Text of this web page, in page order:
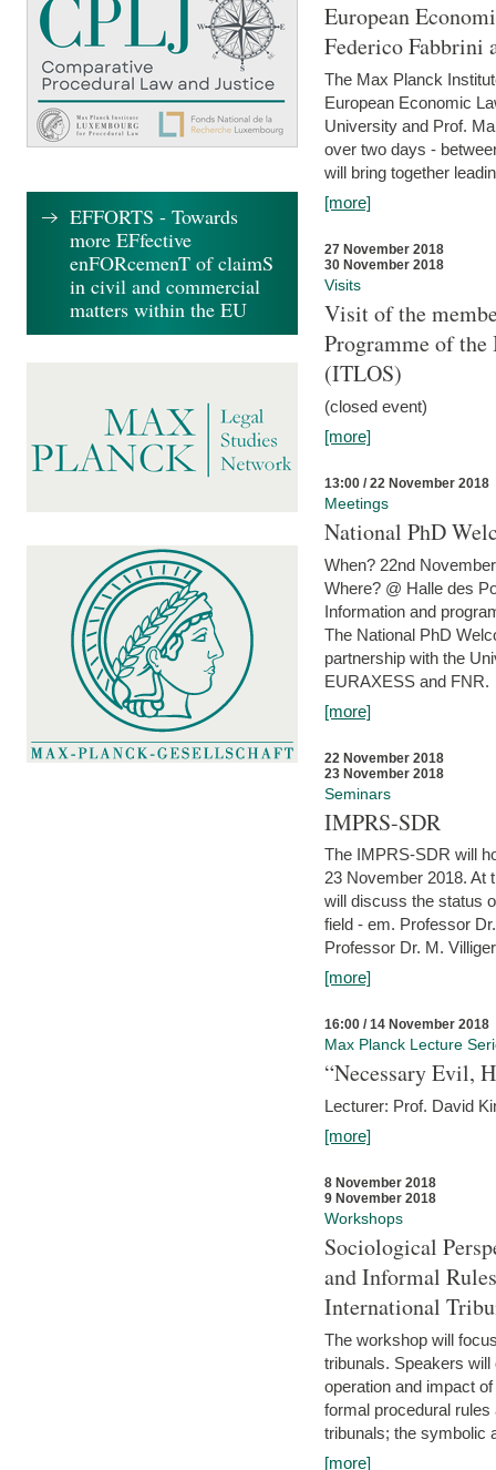
European
Federico Fabbrini
The Max Planck
European Economic
University and Prof.
over two days -
will bring together
[more]
27 November 2018
30 November 2018
Visits
Visit of the
Programme of
(ITLOS)
(closed event)
[more]
13:00 / 22 November 2018
Meetings
National PhD
When? 22nd
Where? @ Halle des
Information and
The National PhD
partnership with the
EURAXESS and FNR.
[more]
22 November 2018
23 November 2018
Seminars
IMPRS-SDR
The IMPRS-SDR will
23 November 2018. At
will discuss the status
field - em. Professor
Professor Dr. M.
[more]
16:00 / 14 November 2018
Max Planck Lecture
“Necessary Evil,
Lecturer: Prof. David
[more]
8 November 2018
9 November 2018
Workshops
Sociological
and Informal
International
The workshop will
tribunals. Speakers
operation and impact
formal procedural
tribunals; the symbolic
[more]
EFFORTS - Towards
more EFfective
enFORcemenT of claimS
in civil and commercial
matters within the EU